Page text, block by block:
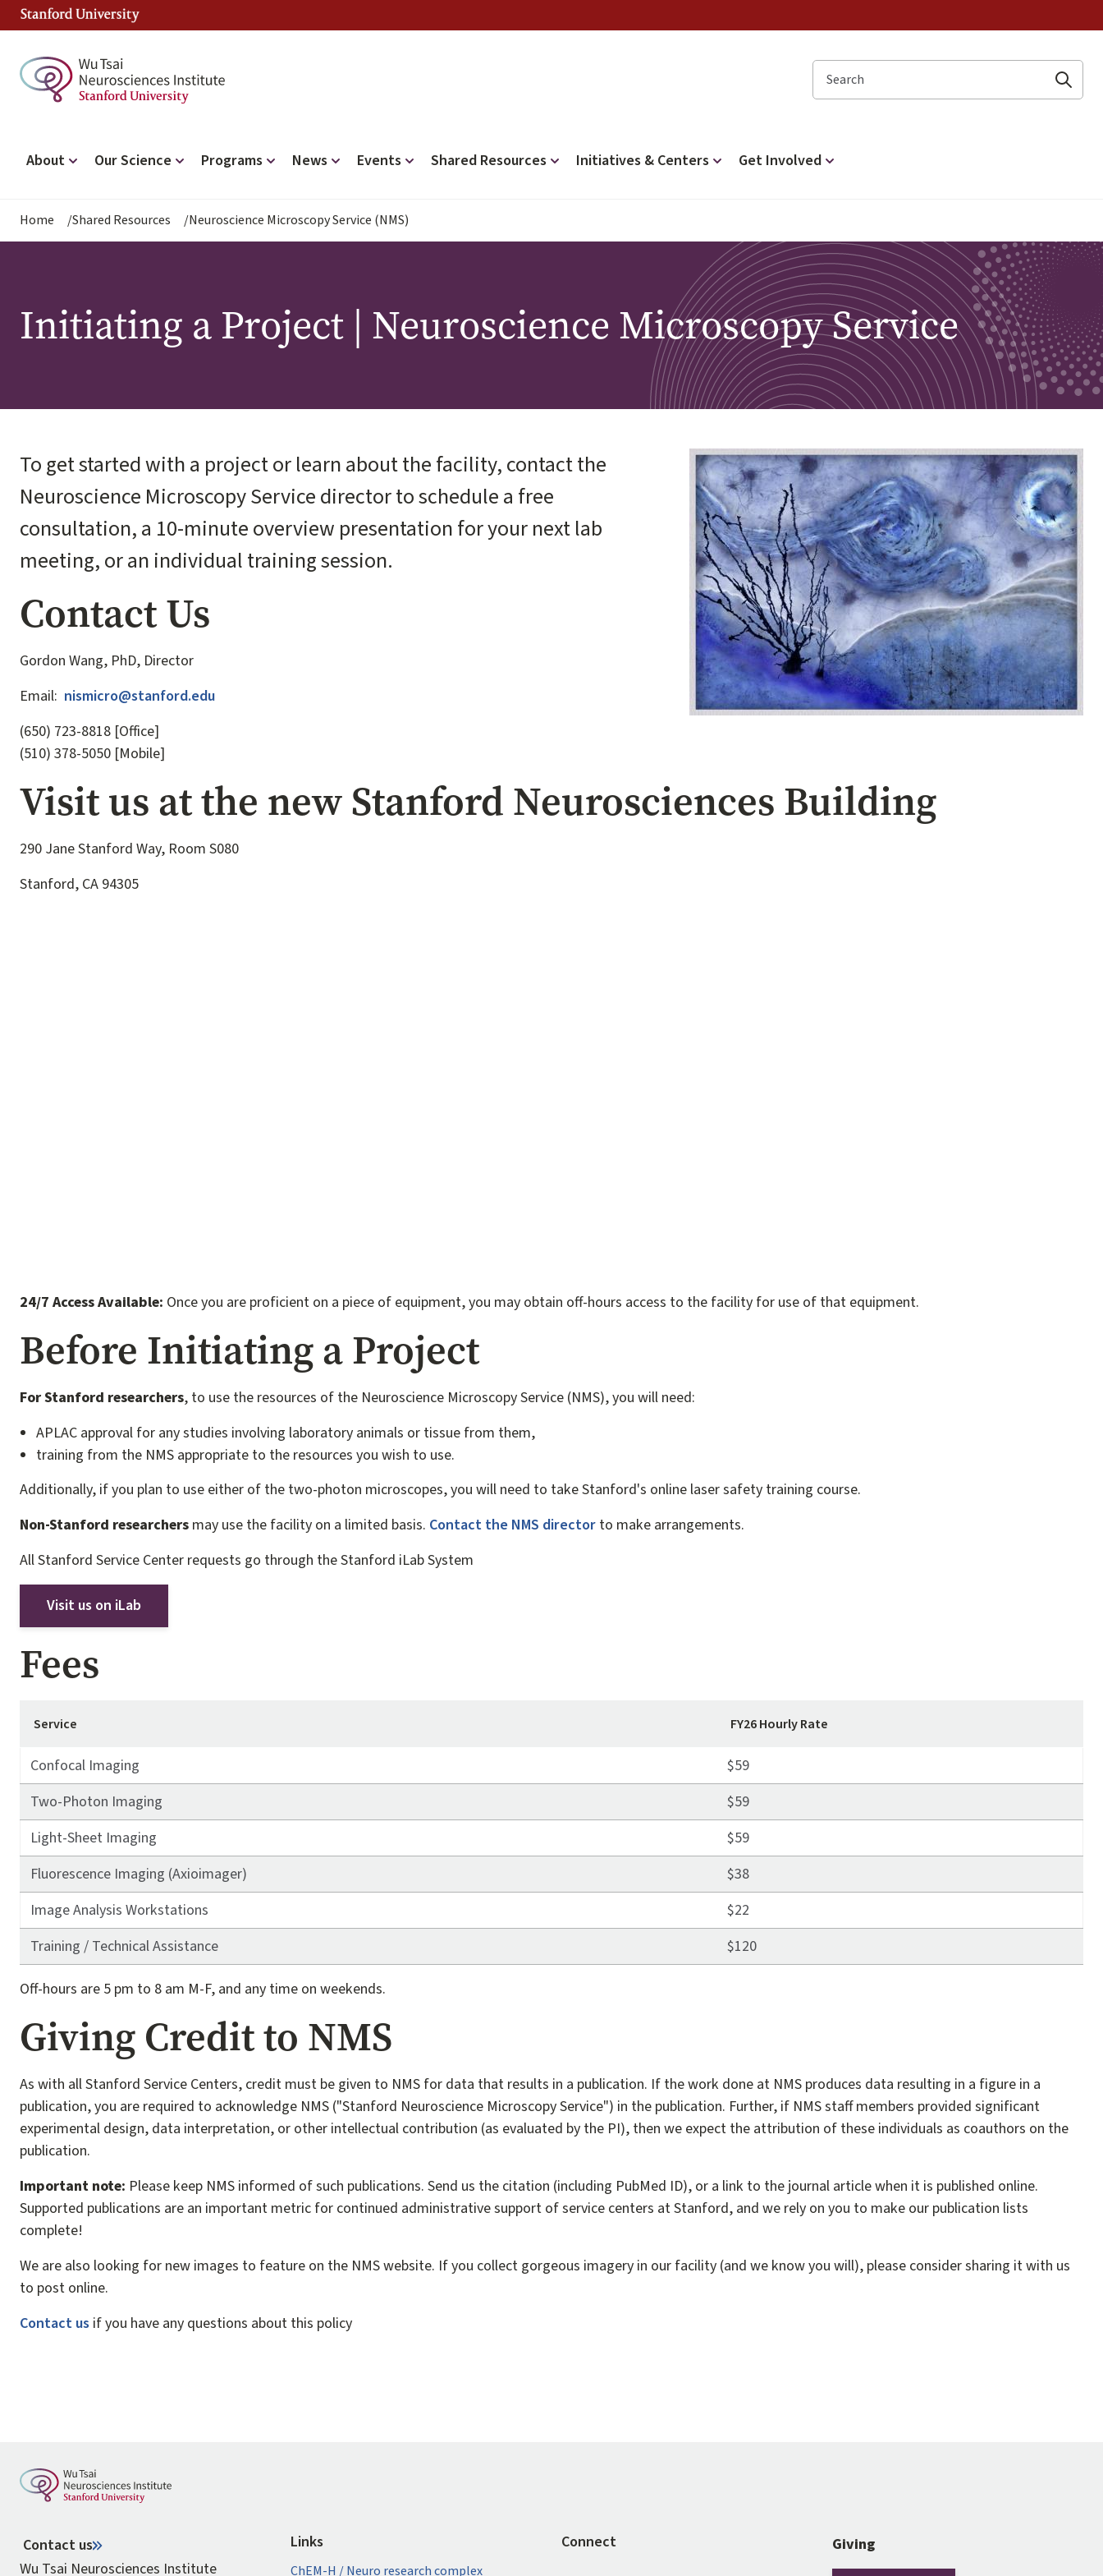
Skip
content
Search
Main
navigation
About Our Science Programs News Events Shared Resources Initiatives & Centers Get Involved
Breadcrumb
Home Shared Resources Neuroscience Microscopy Service (NMS)
Initiating a Project | Neuroscience Microscopy Service
Image
To get started with a project or learn about the facility, contact the
Neuroscience Microscopy Service director to schedule a free
consultation, a 10-minute overview presentation for your next lab
meeting, or an individual training session.
Contact Us
Gordon Wang, PhD, Director
Email: nismicro@stanford.edu
(650) 723-8818 [Office]
(510) 378-5050 [Mobile]
Visit us at the new Stanford Neurosciences Building
290 Jane Stanford Way, Room S080
Stanford, CA 94305
24/7 Access Available: Once you are proficient on a piece of equipment, you may obtain off-hours access to the facility for use of that equipment.
Before Initiating a Project
For Stanford researchers, to use the resources of the Neuroscience Microscopy Service (NMS), you will need:
APLAC approval for any studies involving laboratory animals or tissue from them,
training from the NMS appropriate to the resources you wish to use.
Additionally, if you plan to use either of the two-photon microscopes, you will need to take Stanford's online laser safety training course.
Non-Stanford researchers may use the facility on a limited basis. Contact the NMS director to make arrangements.
All Stanford Service Center requests go through the Stanford iLab System
Visit us on iLab
Fees
Service FY26 Hourly Rate
Confocal Imaging
$59
Two-Photon Imaging
$59
Light-Sheet Imaging
$59
Fluorescence Imaging (Axioimager)
$38
Image Analysis Workstations
$22
Training / Technical Assistance
$120
Off-hours are 5 pm to 8 am M-F, and any time on weekends.
Giving Credit to NMS
As with all Stanford Service Centers, credit must be given to NMS for data that results in a publication. If the work done at NMS produces data resulting in a figure in a
publication, you are required to acknowledge NMS ("Stanford Neuroscience Microscopy Service") in the publication. Further, if NMS staff members provided significant
experimental design, data interpretation, or other intellectual contribution (as evaluated by the PI), then we expect the attribution of these individuals as coauthors on the
publication.
Important note: Please keep NMS informed of such publications. Send us the citation (including PubMed ID), or a link to the journal article when it is published online.
Supported publications are an important metric for continued administrative support of service centers at Stanford, and we rely on you to make our publication lists
complete!
We are also looking for new images to feature on the NMS website. If you collect gorgeous imagery in our facility (and we know you will), please consider sharing it with us
to post online.
Contact us if you have any questions about this policy
Contact us
Wu Tsai Neurosciences Institute
Links
ChEM-H / Neuro research complex
Connect Giving